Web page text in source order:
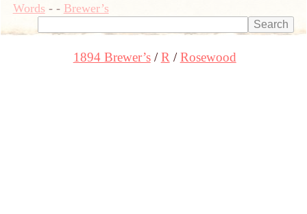
Words- - Brewer’s
1894 Brewer’s R Rosewood